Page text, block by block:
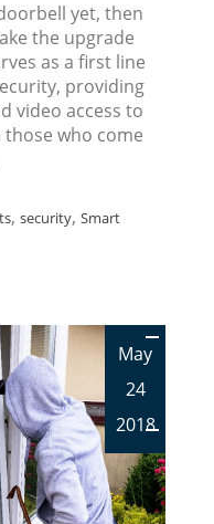
yet, then
the upgrade
as a first line
providing
video access to
those who come
, security, Smart
May
24
2018